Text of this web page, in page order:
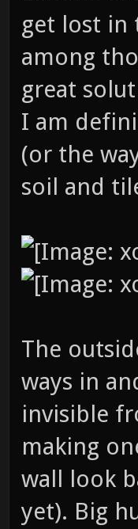
get lost in
among
great
I am
(or the
soil and
The
ways in
invisible
making
wall look
yet). Big